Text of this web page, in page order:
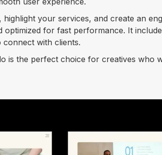
your services, and create an
optimized for fast performance. It
with clients.
is the perfect choice for creatives who